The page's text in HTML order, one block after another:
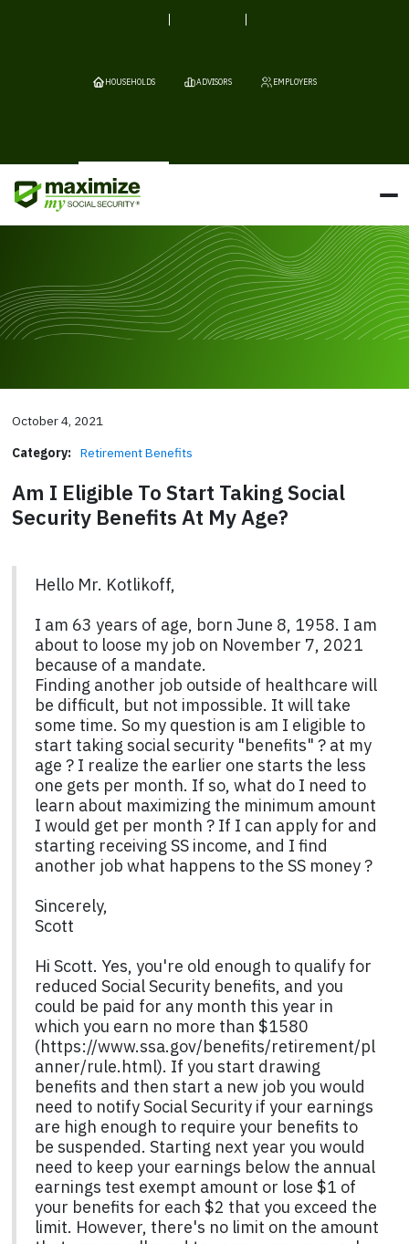
HOUSEHOLDS ADVISORS EMPLOYERS
October 4, 2021
Category: Retirement Benefits
Am I Eligible To Start Taking Social
Security Benefits At My Age?
Hello Mr. Kotlikoff,
I am 63 years of age, born June 8, 1958. I am
about to loose my job on November 7, 2021
because of a mandate.
Finding another job outside of healthcare will
be difficult, but not impossible. It will take
some time. So my question is am I eligible to
start taking social security "benefits" ? at my
age ? I realize the earlier one starts the less
one gets per month. If so, what do I need to
learn about maximizing the minimum amount
I would get per month ? If I can apply for and
starting receiving SS income, and I find
another job what happens to the SS money ?
Sincerely,
Scott
Hi Scott. Yes, you're old enough to qualify for
reduced Social Security benefits, and you
could be paid for any month this year in
which you earn no more than $1580
(https://www.ssa.gov/benefits/retirement/pl
anner/rule.html). If you start drawing
benefits and then start a new job you would
need to notify Social Security if your earnings
are high enough to require your benefits to
be suspended. Starting next year you would
need to keep your earnings below the annual
earnings test exempt amount or lose $1 of
your benefits for each $2 that you exceed the
limit. However, there's no limit on the amount